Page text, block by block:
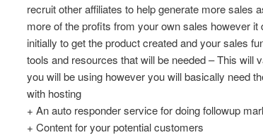
recruit other affiliates to help generate more sales
more of the profits from your own sales however
initially to get the product created and your sales
tools and resources that will be needed – This will
you will be using however you will basically need
with hosting
+ An auto responder service for doing followup
+ Content for your potential customers